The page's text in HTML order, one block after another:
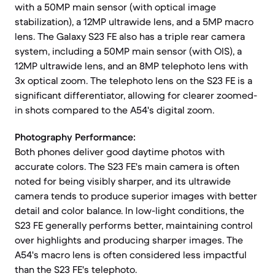
with a 50MP main sensor (with optical image
stabilization), a 12MP ultrawide lens, and a 5MP macro
lens. The Galaxy S23 FE also has a triple rear camera
system, including a 50MP main sensor (with OIS), a
12MP ultrawide lens, and an 8MP telephoto lens with
3x optical zoom. The telephoto lens on the S23 FE is a
significant differentiator, allowing for clearer zoomed-
in shots compared to the A54's digital zoom.
Photography Performance:
Both phones deliver good daytime photos with
accurate colors. The S23 FE's main camera is often
noted for being visibly sharper, and its ultrawide
camera tends to produce superior images with better
detail and color balance. In low-light conditions, the
S23 FE generally performs better, maintaining control
over highlights and producing sharper images. The
A54's macro lens is often considered less impactful
than the S23 FE's telephoto.